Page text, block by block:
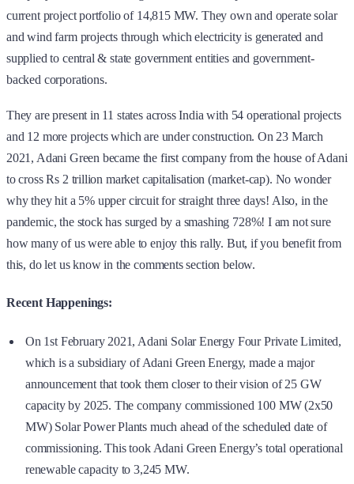
current project portfolio of 14,815 MW. They own and operate solar
and wind farm projects through which electricity is generated and
supplied to central & state government entities and government-
backed corporations.
They are present in 11 states across India with 54 operational projects
and 12 more projects which are under construction. On 23 March
2021, Adani Green became the first company from the house of Adani
to cross Rs 2 trillion market capitalisation (market-cap). No wonder
why they hit a 5% upper circuit for straight three days! Also, in the
pandemic, the stock has surged by a smashing 728%! I am not sure
how many of us were able to enjoy this rally. But, if you benefit from
this, do let us know in the comments section below.
Recent Happenings:
On 1st February 2021, Adani Solar Energy Four Private Limited,
which is a subsidiary of Adani Green Energy, made a major
announcement that took them closer to their vision of 25 GW
capacity by 2025. The company commissioned 100 MW (2x50
MW) Solar Power Plants much ahead of the scheduled date of
commissioning. This took Adani Green Energy’s total operational
renewable capacity to 3,245 MW.